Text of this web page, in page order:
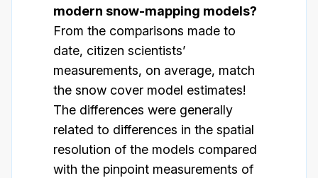
modern snow-mapping models?
From the comparisons made to
date, citizen scientists’
measurements, on average, match
the snow cover model estimates!
The differences were generally
related to differences in the spatial
resolution of the models compared
with the pinpoint measurements of